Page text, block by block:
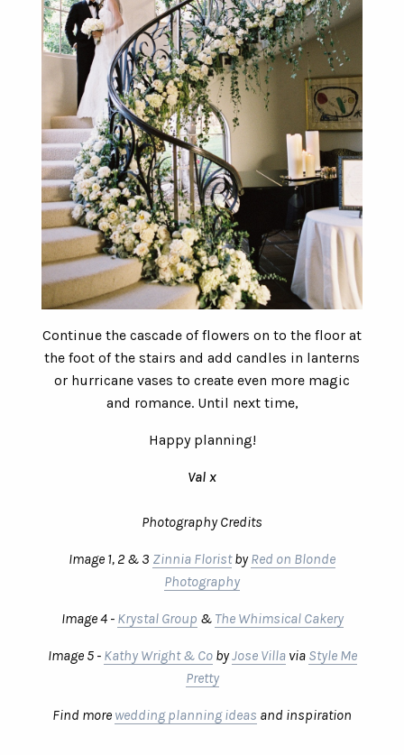
Continue the cascade of flowers on to the floor at
the foot of the stairs and add candles in lanterns
or hurricane vases to create even more magic
and romance. Until next time,
Happy planning!
Val x
Photography Credits
Image 1, 2 & 3 Zinnia FloristbyRed on Blonde
Photography
Image 4 - Krystal Group & The Whimsical Cakery
Image 5 - Kathy Wright & CobyJose Villavia Style Me
Pretty
Find more wedding planning ideas and inspiration